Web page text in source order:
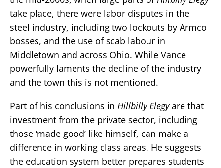
take place, there were labor disputes in the
steel industry, including two lockouts by Armco
bosses, and the use of scab labour in
Middletown and across Ohio. While Vance
powerfully laments the decline of the industry
and the town this is not mentioned.
Part of his conclusions in Hillbilly Elegyare that
investment from the private sector, including
those ‘made good’ like himself, can make a
difference in working class areas. He suggests
the education system better prepares students